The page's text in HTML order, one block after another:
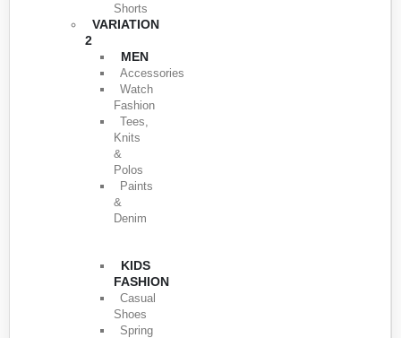
Shorts
VARIATION
2
MEN
Accessories
Watch
Fashion
Tees,
Knits
&
Polos
Paints
&
Denim
KIDS
FASHION
Casual
Shoes
Spring